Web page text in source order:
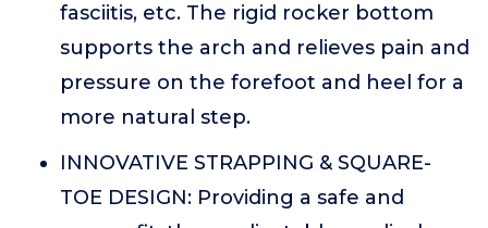
fasciitis, etc. The rigid rocker bottom
supports the arch and relieves pain and
pressure on the forefoot and heel for a
more natural step.
INNOVATIVE STRAPPING & SQUARE-
TOE DESIGN: Providing a safe and